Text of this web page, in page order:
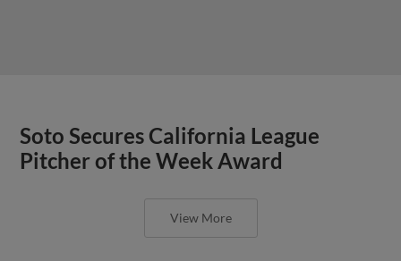
Soto Secures California League
Pitcher of the Week Award
View More